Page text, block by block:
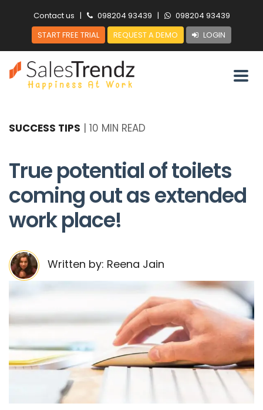
Contact us | 098204 93439 |
098204 93439
START FREE TRIAL
REQUEST A DEMO LOGIN
SUCCESS TIPS | 10 MIN READ
True potential of toilets
coming out as extended
work place!
Written by: Reena Jain